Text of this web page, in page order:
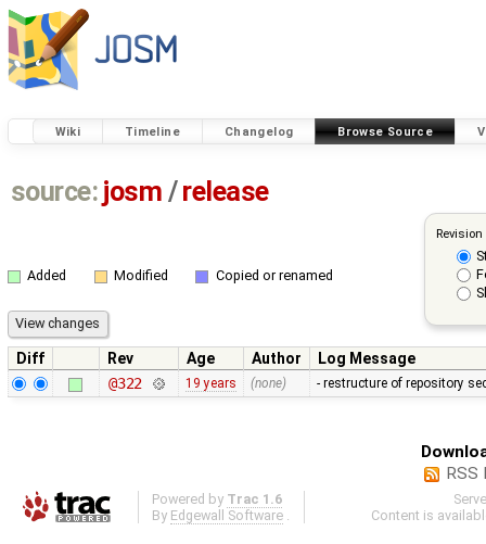
Wiki Timeline Changelog Browse Source
source: josm / release
Added Modified Copied or renamed
Diff Rev Age Author
Log Message
@322
19 years (none) - restructure of repository
RSS
Powered by Trac 1.6
By Edgewall Software
Content is